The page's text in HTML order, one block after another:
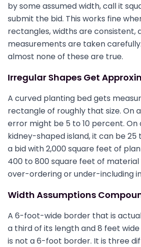
by some assumed width, call it
submit the bid. This works fine
rectangles, widths are consistent,
measurements are taken
almost none of these are true.
Irregular Shapes Get
A curved planting bed gets
rectangle of roughly that size. On
error might be 5 to 10 percent. On
kidney-shaped island, it can be
a bid with 2,000 square feet of
400 to 800 square feet of
over-ordering or under-including
Width Assumptions
A 6-foot-wide border that is
a third of its length and 8 feet
is not a 6-foot border. It is three